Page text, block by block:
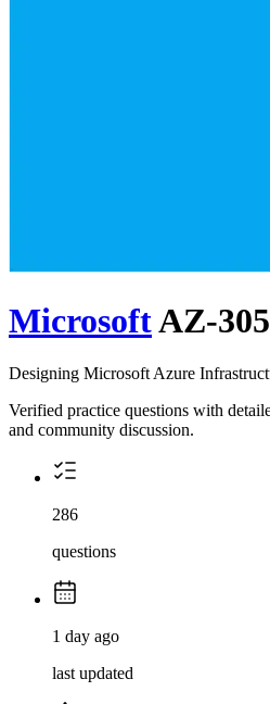
MicrosoftAZ-305
Designing Microsoft Azure
Verified practice questions with
and community discussion.
286
questions
1 day ago
last updated